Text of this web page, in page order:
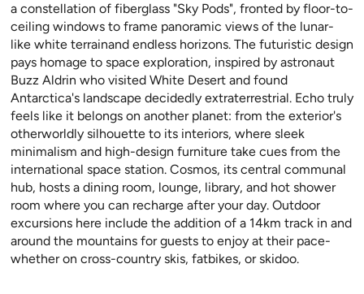
a constellation of fiberglass "Sky Pods", fronted by floor-to-
ceiling windows to frame panoramic views of the lunar-
like white terrainand endless horizons. The futuristic design
pays homage to space exploration, inspired by astronaut
Buzz Aldrin who visited White Desert and found
Antarctica's landscape decidedly extraterrestrial. Echo truly
feels like it belongs on another planet: from the exterior's
otherworldly silhouette to its interiors, where sleek
minimalism and high-design furniture take cues from the
international space station. Cosmos, its central communal
hub, hosts a dining room, lounge, library, and hot shower
room where you can recharge after your day. Outdoor
excursions here include the addition of a 14km track in and
around the mountains for guests to enjoy at their pace-
whether on cross-country skis, fatbikes, or skidoo.